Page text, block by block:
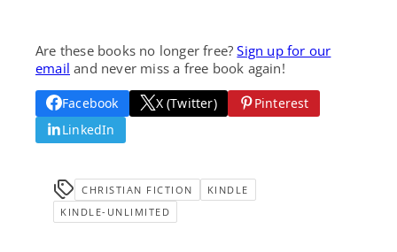
Are these books no longer free?Sign up for our
email and never miss a free book again!
Facebook X (Twitter)
Pinterest
LinkedIn
CHRISTIAN FICTION
KINDLE
KINDLE-UNLIMITED